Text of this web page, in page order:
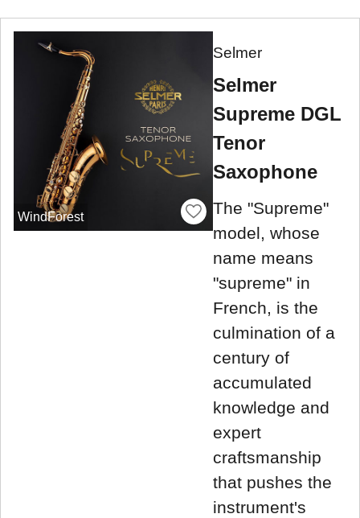
WindForest
Selmer
Selmer
Supreme DGL
Tenor
Saxophone
The "Supreme"
model, whose
name means
"supreme" in
French, is the
culmination of a
century of
accumulated
knowledge and
expert
craftsmanship
that pushes the
instrument's